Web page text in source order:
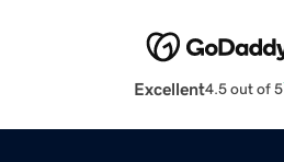
Excellent4.5 out of 5